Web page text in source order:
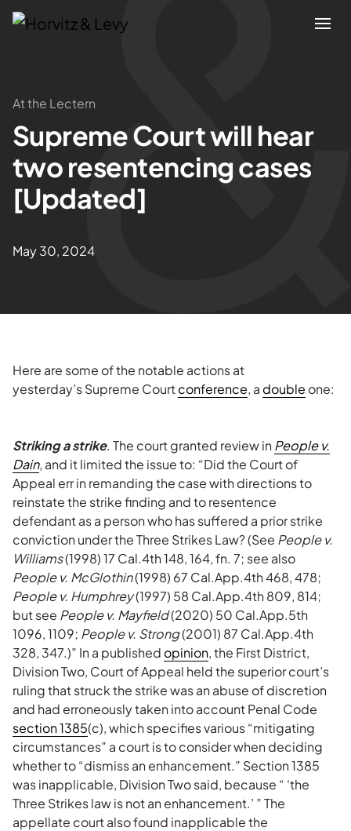
Attorneys
Practices
Results
At the Lectern
Supreme Court will hear
two resentencing cases
[Updated]
May 30, 2024
Here are some of the notable actions at
yesterday’s Supreme Courtconference, a double one:
Striking a strike. The court granted review inPeople v.
Dain, and it limited the issue to: “Did the Court of
Appeal err in remanding the case with directions to
reinstate the strike finding and to resentence
defendant as a person who has suffered a prior strike
conviction under the Three Strikes Law? (See People v.
Williams(1998) 17 Cal.4th 148, 164, fn. 7; see also
People v. McGlothin(1998) 67 Cal.App.4th 468, 478;
People v. Humphrey(1997) 58 Cal.App.4th 809, 814;
but see People v. Mayfield(2020) 50 Cal.App.5th
1096, 1109; People v. Strong(2001) 87 Cal.App.4th
328, 347.)” In a published opinion, the First District,
Division Two, Court of Appeal held the superior court’s
ruling that struck the strike was an abuse of discretion
and had erroneously taken into account Penal Code
section 1385(c), which specifies various “mitigating
circumstances” a court is to consider when deciding
whether to “dismiss an enhancement.” Section 1385
was inapplicable, Division Two said, because “ ‘the
Three Strikes law is not an enhancement.’ ” The
appellate court also found inapplicable the